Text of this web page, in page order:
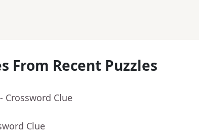
From Recent Puzzles
- Crossword Clue
Clue